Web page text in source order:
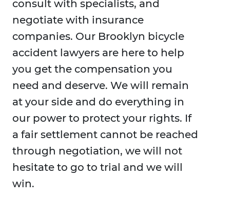
consult with specialists, and
negotiate with insurance
companies. Our Brooklyn bicycle
accident lawyers are here to help
you get the compensation you
need and deserve. We will remain
at your side and do everything in
our power to protect your rights. If
a fair settlement cannot be reached
through negotiation, we will not
hesitate to go to trial and we will
win.